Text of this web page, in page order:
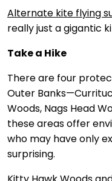
Alternate kite flying
really just a gigantic
Take a Hike
There are four
Outer
Woods, Nags Head
these areas offer
who may have only
surprising.